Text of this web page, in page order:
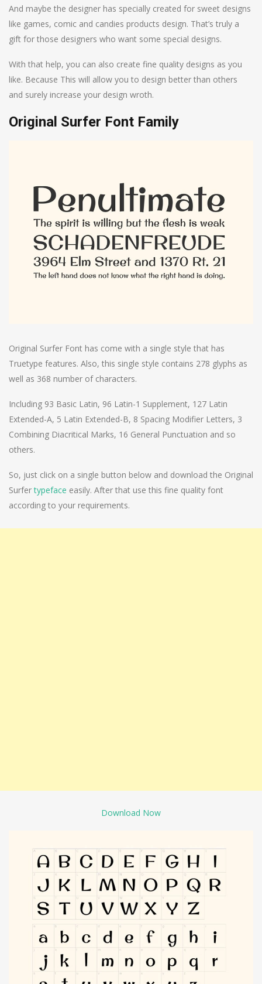
And maybe the designer has specially created for sweet designs
like games, comic and candies products design. That’s truly a
gift for those designers who want some special designs.
With that help, you can also create fine quality designs as you
like. Because This will allow you to design better than others
and surely increase your design wroth.
Original Surfer Font Family
Original Surfer Font has come with a single style that has
Truetype features. Also, this single style contains 278 glyphs as
well as 368 number of characters.
Including 93 Basic Latin, 96 Latin-1 Supplement, 127 Latin
Extended-A, 5 Latin Extended-B, 8 Spacing Modifier Letters, 3
Combining Diacritical Marks, 16 General Punctuation and so
others.
So, just click on a single button below and download the Original
Surfertypeface easily. After that use this fine quality font
according to your requirements.
Download Now